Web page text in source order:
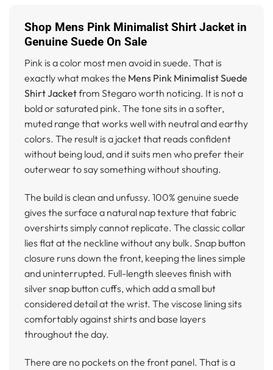
Shop Mens Pink Minimalist Shirt Jacket in
Genuine Suede On Sale
Pink is a color most men avoid in suede. That is
exactly what makes the Mens Pink Minimalist Suede
Shirt Jacketfrom Stegaro worth noticing. It is not a
bold or saturated pink. The tone sits in a softer,
muted range that works well with neutral and earthy
colors. The result is a jacket that reads confident
without being loud, and it suits men who prefer their
outerwear to say something without shouting.
The build is clean and unfussy. 100% genuine suede
gives the surface a natural nap texture that fabric
overshirts simply cannot replicate. The classic collar
lies flat at the neckline without any bulk. Snap button
closure runs down the front, keeping the lines simple
and uninterrupted. Full-length sleeves finish with
silver snap button cuffs, which add a small but
considered detail at the wrist. The viscose lining sits
comfortably against shirts and base layers
throughout the day.
There are no pockets on the front panel. That is a